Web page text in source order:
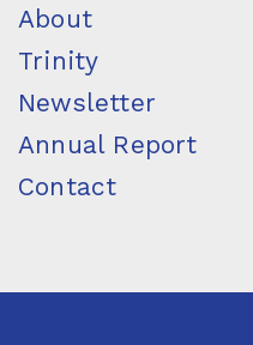
About
Trinity
Newsletter
Annual Report
Contact